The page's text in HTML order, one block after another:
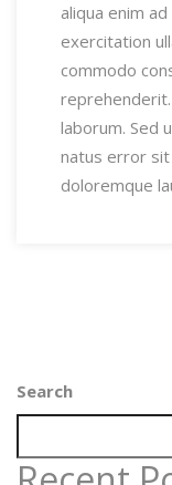
aliqua enim
exercitation
commodo
laborum. Sed
natus error sit
doloremque
Search